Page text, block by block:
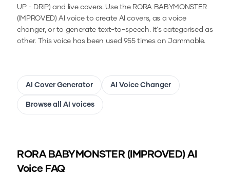
UP - DRIP) and live covers. Use the RORA BABYMONSTER
(IMPROVED) AI voice to create AI covers, as a voice
changer, or to generate text-to-speech.It's categorised as
other.This voice has been used 955 times on Jammable.
AI Cover Generator AI Voice Changer
Browse all AI voices
RORA BABYMONSTER (IMPROVED)AI
Voice FAQ